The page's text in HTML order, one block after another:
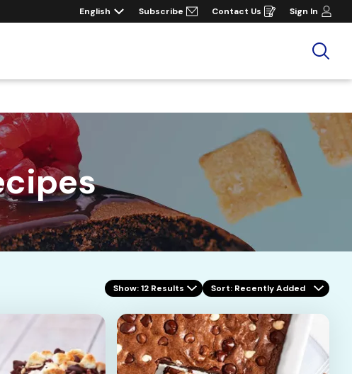
English Subscribe Contact Us
Opens
in
Sign In
Show: 12 Results Sort: Recently Added